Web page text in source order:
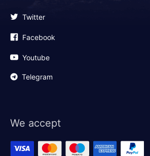
Twitter
Facebook
Youtube
Telegram
We accept